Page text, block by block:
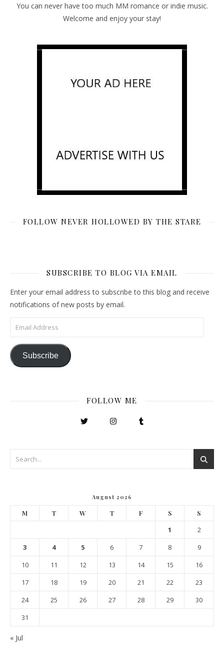
You can never have too much MM romance or indie music.
Welcome and enjoy your stay!
FOLLOW NEVER HOLLOWED BY THE STARE
SUBSCRIBE TO BLOG VIA EMAIL
Enter your email address to subscribe to this blog and receive
notifications of new posts by email.
Email Address
Subscribe
FOLLOW ME
August 2026
M T W T F S S
1
2
3
4 5 6 7 8
9
10
11 12 13 14 15
16
17
18 19 20 21 22
23
24
25 26 27 28 29
30
31
« Jul